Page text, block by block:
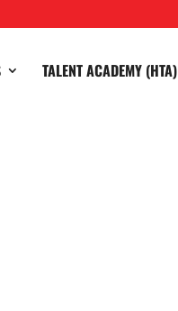
TALENT ACADEMY (HTA)